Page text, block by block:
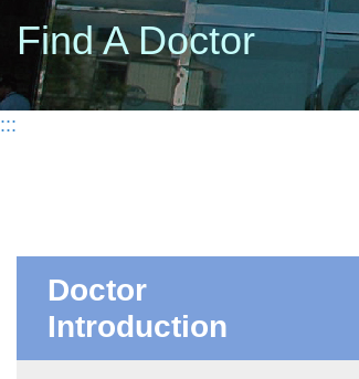
Find A Doctor
:::
Doctor
Introduction